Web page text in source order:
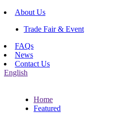
About Us
Trade Fair & Event
FAQs
News
Contact Us
English
Home
Featured